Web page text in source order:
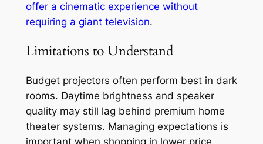
offer a cinematic experience without
requiring a giant television.
Limitations to Understand
Budget projectors often perform best in dark
rooms. Daytime brightness and speaker
quality may still lag behind premium home
theater systems. Managing expectations is
important when shopping in lower price